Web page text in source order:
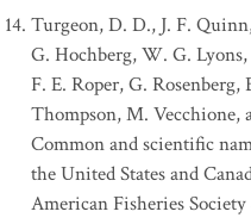
Turgeon, D. D., J. F.
G. Hochberg, W. G.
F. E. Roper, G.
Thompson, M. Vecchione,
Common and scientific
the United States and
American Fisheries